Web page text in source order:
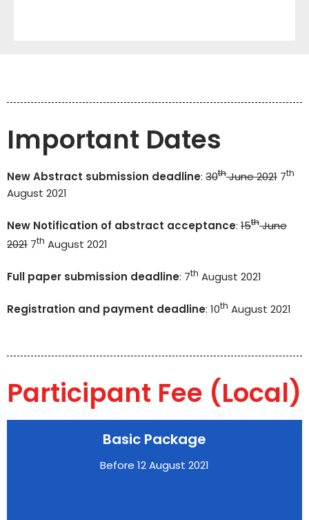
Important Dates
New Abstract submission deadline: 30thJune 2021 7th
August 2021
New Notification of abstract acceptance: 15thJune
2021 7th August 2021
Full paper submission deadline: 7th August 2021
Registration and payment deadline: 10th August 2021
Participant Fee (Local)
Basic Package
Before 12 August 2021